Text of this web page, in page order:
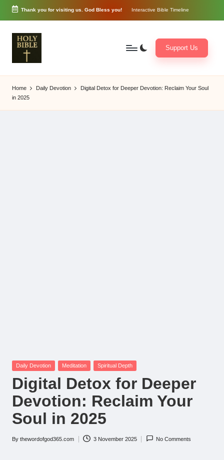
Skip
content
Thank you for visiting us. God Bless you! Interactive Bible Timeline
o
r
d
of
Support Us
Home Daily Devotion
Digital Detox for Deeper Devotion: Reclaim Your Soul
in 2025
Posted
Daily Devotion Meditation Spiritual Depth
Digital Detox for Deeper
Devotion: Reclaim Your
Soul in 2025
Posted
By thewordofgod365.com 3 November 2025 No Comments